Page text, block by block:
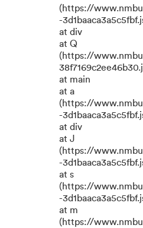
(https://
-
at div
at Q
(https://
at main
at a
(https://
-
at div
at J
(https://
-
at s
(https://
-
at m
(https://